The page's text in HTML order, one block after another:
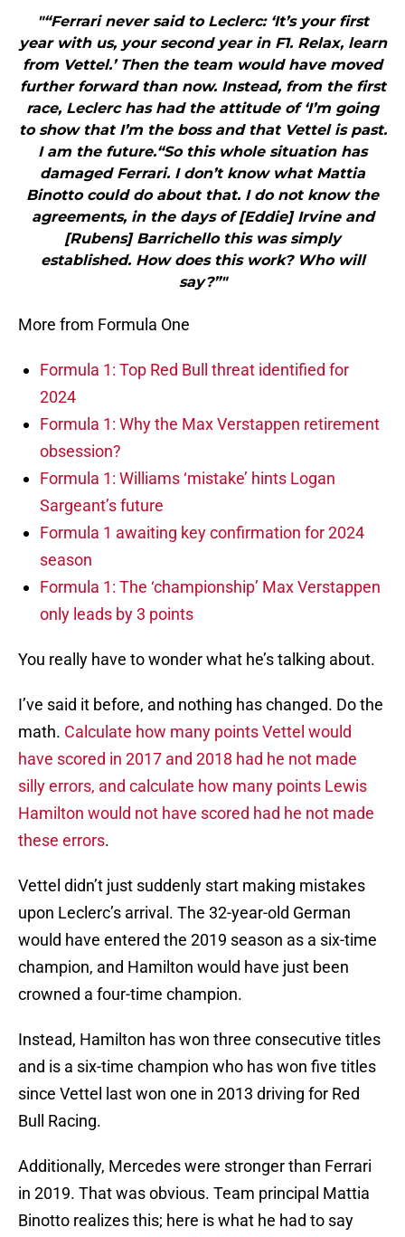
"“Ferrari never said to Leclerc: ‘It’s your first
year with us, your second year in F1. Relax, learn
from Vettel.’ Then the team would have moved
further forward than now. Instead, from the first
race, Leclerc has had the attitude of ‘I’m going
to show that I’m the boss and that Vettel is past.
I am the future.“So this whole situation has
damaged Ferrari. I don’t know what Mattia
Binotto could do about that. I do not know the
agreements, in the days of [Eddie] Irvine and
[Rubens] Barrichello this was simply
established. How does this work? Who will
say?”"
More from Formula One
Formula 1: Top Red Bull threat identified for
2024
Formula 1: Why the Max Verstappen retirement
obsession?
Formula 1: Williams ‘mistake’ hints Logan
Sargeant’s future
Formula 1 awaiting key confirmation for 2024
season
Formula 1: The ‘championship’ Max Verstappen
only leads by 3 points
You really have to wonder what he’s talking about.
I’ve said it before, and nothing has changed. Do the
math. Calculate how many points Vettel would
have scored in 2017 and 2018 had he not made
silly errors, and calculate how many points Lewis
Hamilton would not have scored had he not made
these errors.
Vettel didn’t just suddenly start making mistakes
upon Leclerc’s arrival. The 32-year-old German
would have entered the 2019 season as a six-time
champion, and Hamilton would have just been
crowned a four-time champion.
Instead, Hamilton has won three consecutive titles
and is a six-time champion who has won five titles
since Vettel last won one in 2013 driving for Red
Bull Racing.
Additionally, Mercedes were stronger than Ferrari
in 2019. That was obvious. Team principal Mattia
Binotto realizes this; here is what he had to say